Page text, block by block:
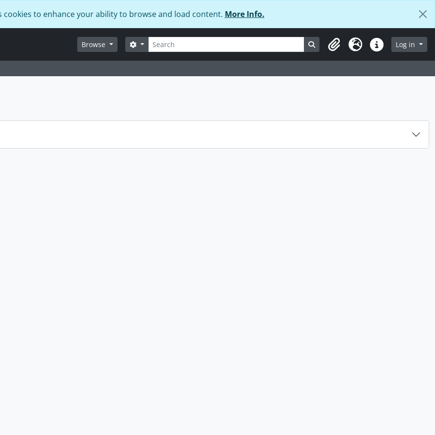
cookies to enhance your ability to browse and load content. More Info.
Browse Search
Search options Search in browse page
ClipboardLanguageQuick linksLog in